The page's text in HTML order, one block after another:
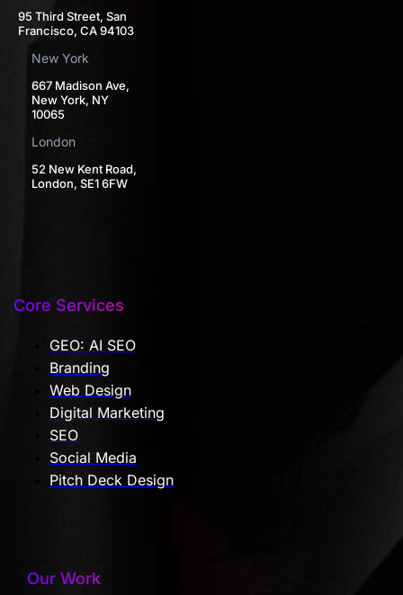
95 Third Street, San
Francisco, CA 94103
New York
667 Madison Ave,
New York, NY
10065
London
52 New Kent Road,
London, SE1 6FW
Core Services
GEO: AI SEO
Branding
Web Design
Digital Marketing
SEO
Social Media
Pitch Deck Design
Our Work